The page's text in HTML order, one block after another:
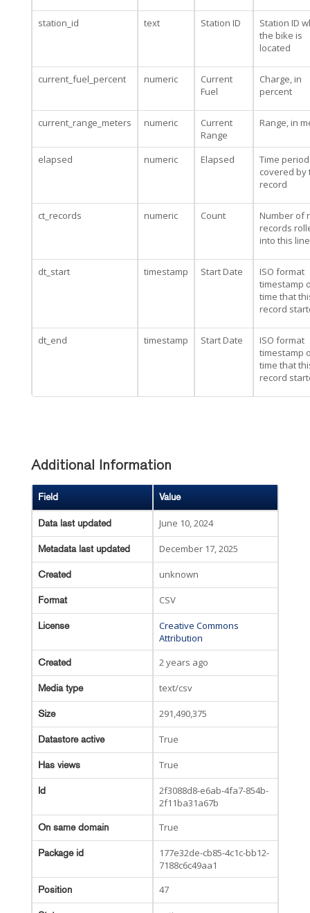
station_id text Station ID
Station ID
the bike is
located
current_fuel_percent numeric
Current
Fuel
Charge, in
percent
current_range_meters numeric
Current
Range
Range, in
elapsed numeric Elapsed
Time period
covered by
record
ct_records numeric Count
Number of
records
into this line
dt_start timestamp Start Date
ISO format
timestamp
time that
record
dt_end timestamp Start Date
ISO format
timestamp
time that
record
Additional Information
Field Value
Data last updated June 10, 2024
Metadata last updated December 17, 2025
Created unknown
Format CSV
License
Creative Commons
Attribution
Created 2 years ago
Media type text/csv
Size 291,490,375
Datastore active True
Has views True
Id
2f3088d8-e6ab-4fa7-854b-
2f11ba31a67b
On same domain True
Package id
177e32de-cb85-4c1c-bb12-
7188c6c49aa1
Position 47